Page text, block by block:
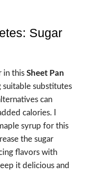
Sugar
in this Sheet Pan
suitable substitutes
can
calories. I
syrup for this
the sugar
flavors with
it delicious and